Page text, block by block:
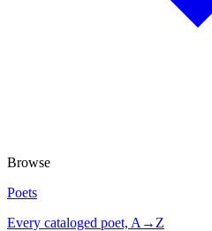
Browse
Poets
Every cataloged poet, A→Z